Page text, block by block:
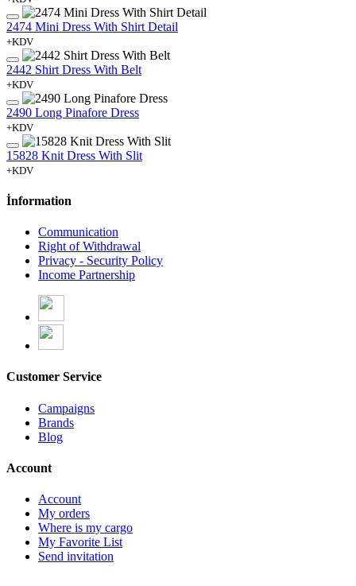
2474 Mini Dress With Shirt Detail
+KDV
2442 Shirt Dress With Belt
+KDV
2490 Long Pinafore Dress
+KDV
15828 Knit Dress With Slit
+KDV
İnformation
Communication
Right of Withdrawal
Privacy - Security Policy
Income Partnership
Customer Service
Campaigns
Brands
Blog
Account
Account
My orders
Where is my cargo
My Favorite List
Send invitation